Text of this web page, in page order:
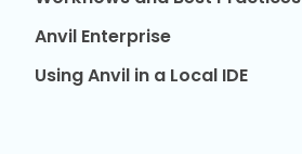
Anvil Enterprise
Using Anvil in a Local IDE